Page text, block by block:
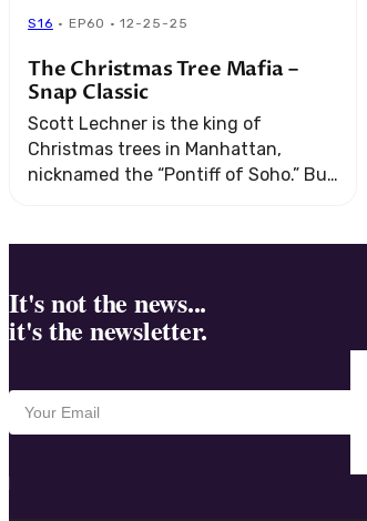
S16 · EP60 · 12-25-25
The Christmas Tree Mafia –
Snap Classic
Scott Lechner is the king of
Christmas trees in Manhattan,
nicknamed the “Pontiff of Soho.” But
It's not the news...
it's the newsletter.